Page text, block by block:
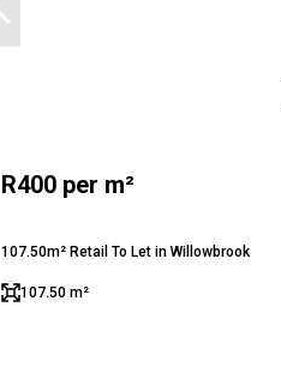
R400 per m²
107.50m² Retail To Let in Willowbrook
107.50 m²